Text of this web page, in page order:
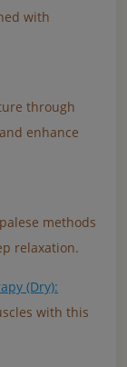
with
through
enhance
methods
relaxation.
(Dry):
with this